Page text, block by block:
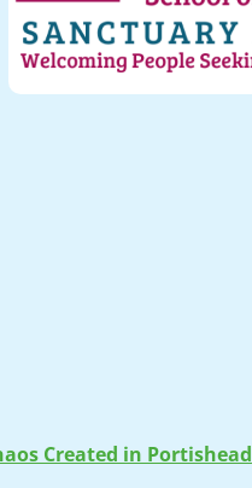
Created in Portishead